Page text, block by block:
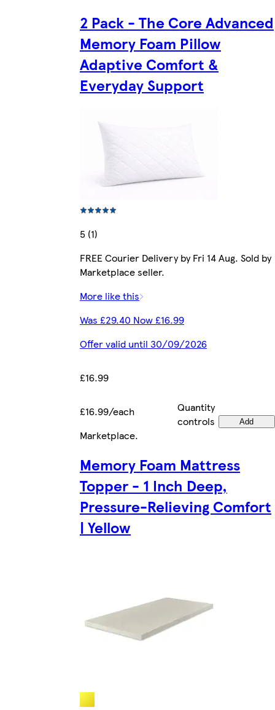
2 Pack - The Core Advanced
Memory Foam Pillow
Adaptive Comfort &
Everyday Support
5 (1)
FREE Courier Delivery by Fri 14 Aug. Sold by
Marketplace seller.
More like this
Was £29.40 Now £16.99
Offer valid until 30/09/2026
£16.99
£16.99/each
Quantity
controls
Add
Marketplace.
Memory Foam Mattress
Topper - 1 Inch Deep,
Pressure-Relieving Comfort
| Yellow